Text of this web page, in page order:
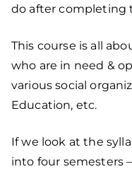
do after completing
This course is all
who are in need &
various social
Education, etc.
If we look at the
into four semesters